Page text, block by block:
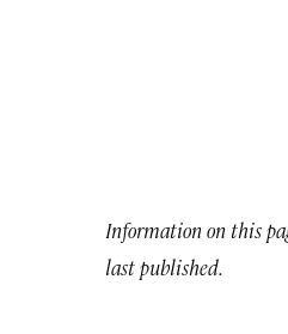
Information on this
last published.